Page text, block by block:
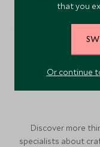
Discover more
specialists about
that you
Or continue